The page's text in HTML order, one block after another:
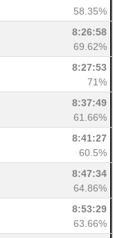
58.35%
8:26:58
69.62%
8:27:53
71%
8:37:49
61.66%
8:41:27
60.5%
8:47:34
64.86%
8:53:29
63.66%